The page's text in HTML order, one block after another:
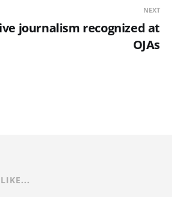
NEXT
journalism recognized at
OJAs